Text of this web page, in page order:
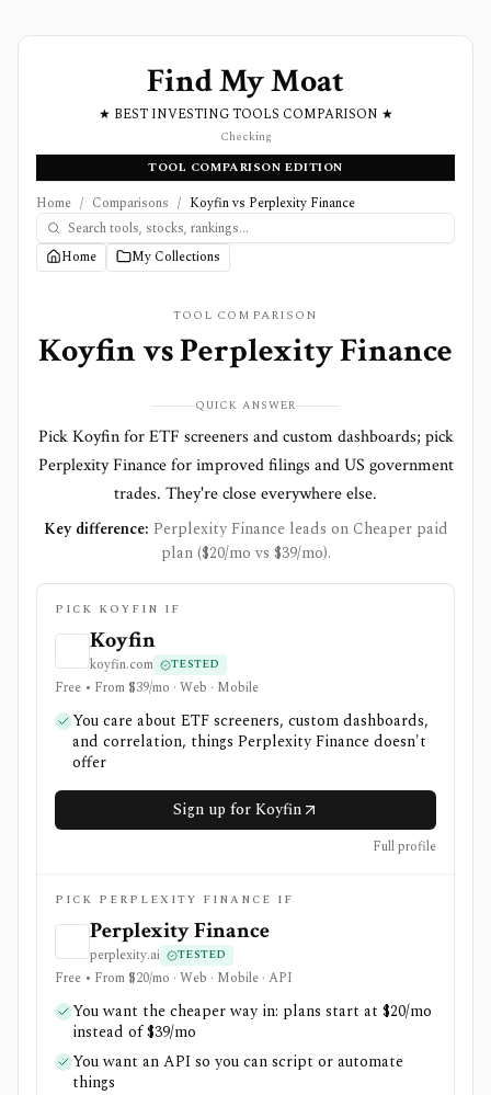
Find My Moat
★ BEST INVESTING TOOLS COMPARISON ★
Checking
TOOL COMPARISON EDITION
Home / Comparisons / Koyfin vs Perplexity Finance
Home My Collections
TOOL COMPARISON
KoyfinvsPerplexity Finance
QUICK ANSWER
Pick Koyfin for ETF screeners and custom dashboards; pick
Perplexity Finance for improved filings and US government
trades. They're close everywhere else.
Key difference: Perplexity Finance leads on Cheaper paid
plan ($20/mo vs $39/mo).
PICK KOYFIN IF
Koyfin
koyfin.com TESTED
Free • From $39/mo · Web · Mobile
You care about ETF screeners, custom dashboards,
and correlation, things Perplexity Finance doesn't
offer
Sign up for Koyfin
Full profile
PICK PERPLEXITY FINANCE IF
Perplexity Finance
perplexity.ai TESTED
Free • From $20/mo · Web · Mobile · API
You want the cheaper way in: plans start at $20/mo
instead of $39/mo
You want an API so you can script or automate
things